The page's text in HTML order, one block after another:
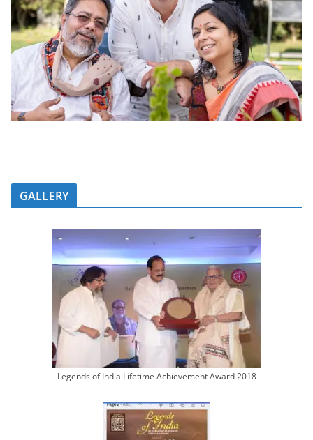
GALLERY
Legends of India Lifetime Achievement Award 2018